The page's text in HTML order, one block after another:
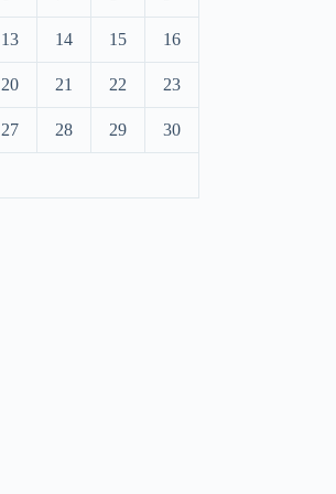
13 14 15 16
20 21 22 23
27 28 29 30